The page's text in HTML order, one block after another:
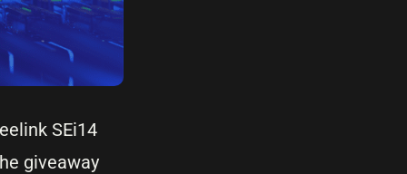
SEi14
giveaway